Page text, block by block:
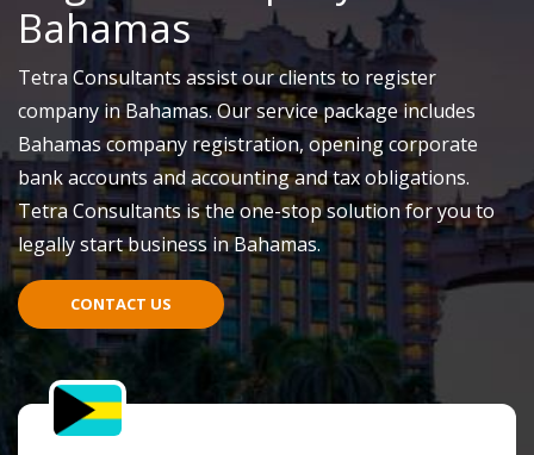
Bahamas
Tetra Consultants assist our clients to register
company in Bahamas. Our service package includes
Bahamas company registration, opening corporate
bank accounts and accounting and tax obligations.
Tetra Consultants is the one-stop solution for you to
legally start business in Bahamas.
CONTACT US